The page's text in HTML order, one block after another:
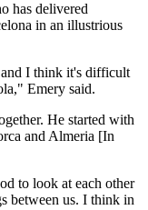
has delivered
in an illustrious
and I think it's difficult
Emery said.
He started with
and Almeria [In
to look at each other
between us. I think in